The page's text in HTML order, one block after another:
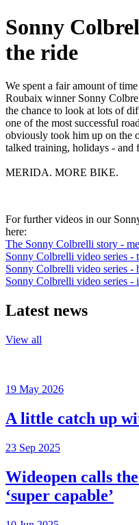
Sonny
the ride
We spent a fair amount of
Roubaix winner Sonny
the chance to look at lots of
one of the most successful
obviously took him up on the
talked training, holidays - and
MERIDA. MORE BIKE.
For further videos in our
here:
The Sonny Colbrelli story -
Sonny Colbrelli video series -
Sonny Colbrelli video series -
Sonny Colbrelli video series -
Latest news
View all
19 May 2026
A little catch up
23 Sep 2025
Wideopen calls
‘super capable’